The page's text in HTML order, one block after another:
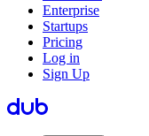
Enterprise
Startups
Pricing
Log in
Sign Up